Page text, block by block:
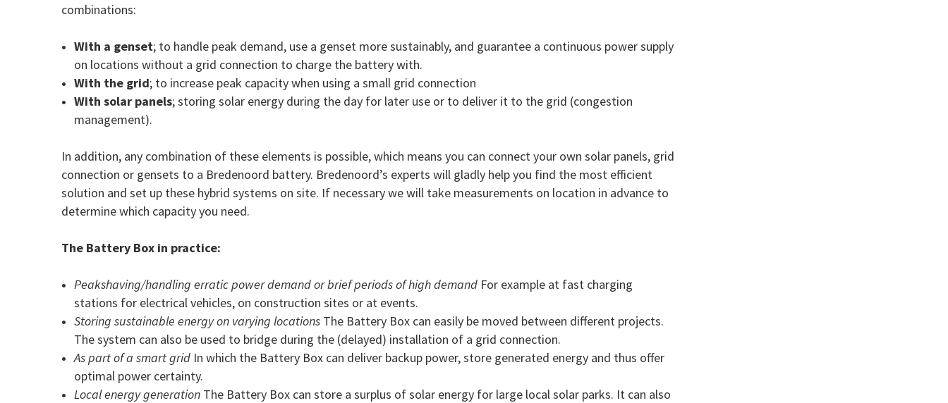
combinations:
With a genset; to handle peak demand, use a genset more sustainably, and guarantee a continuous power supply
on locations without a grid connection to charge the battery with.
With the grid; to increase peak capacity when using a small grid connection
With solar panels; storing solar energy during the day for later use or to deliver it to the grid (congestion
management).
In addition, any combination of these elements is possible, which means you can connect your own solar panels, grid
connection or gensets to a Bredenoord battery. Bredenoord’s experts will gladly help you find the most efficient
solution and set up these hybrid systems on site. If necessary we will take measurements on location in advance to
determine which capacity you need.
The Battery Box in practice:
Peakshaving/handling erratic power demand or brief periods of high demand For example at fast charging
stations for electrical vehicles, on construction sites or at events.
Storing sustainable energy on varying locations The Battery Box can easily be moved between different projects.
The system can also be used to bridge during the (delayed) installation of a grid connection.
As part of a smart grid In which the Battery Box can deliver backup power, store generated energy and thus offer
optimal power certainty.
Local energy generation The Battery Box can store a surplus of solar energy for large local solar parks. It can also